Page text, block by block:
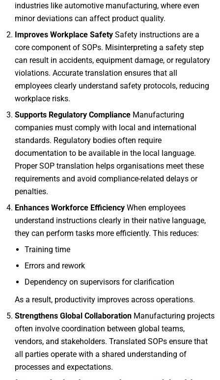
industries like automotive manufacturing, where even
minor deviations can affect product quality.
Improves Workplace Safety Safety instructions are a
core component of SOPs. Misinterpreting a safety step
can result in accidents, equipment damage, or regulatory
violations. Accurate translation ensures that all
employees clearly understand safety protocols, reducing
workplace risks.
Supports Regulatory Compliance Manufacturing
companies must comply with local and international
standards. Regulatory bodies often require
documentation to be available in the local language.
Proper SOP translation helps organisations meet these
requirements and avoid compliance-related delays or
penalties.
Enhances Workforce Efficiency When employees
understand instructions clearly in their native language,
they can perform tasks more efficiently. This reduces:
Training time
Errors and rework
Dependency on supervisors for clarification
As a result, productivity improves across operations.
Strengthens Global Collaboration Manufacturing projects
often involve coordination between global teams,
vendors, and stakeholders. Translated SOPs ensure that
all parties operate with a shared understanding of
processes and expectations.